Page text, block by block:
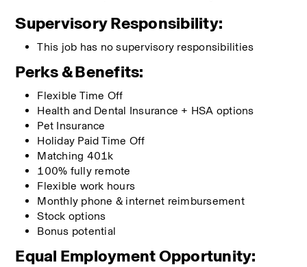
Supervisory Responsibility:
This job has no supervisory responsibilities
Perks & Benefits:
Flexible Time Off
Health and Dental Insurance + HSA options
Pet Insurance
Holiday Paid Time Off
Matching 401k
100% fully remote
Flexible work hours
Monthly phone & internet reimbursement
Stock options
Bonus potential
Equal Employment Opportunity: